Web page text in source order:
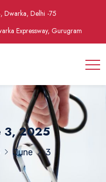
Dwarka, Delhi -75
Expressway, Gurugram
3, 2025
June 3